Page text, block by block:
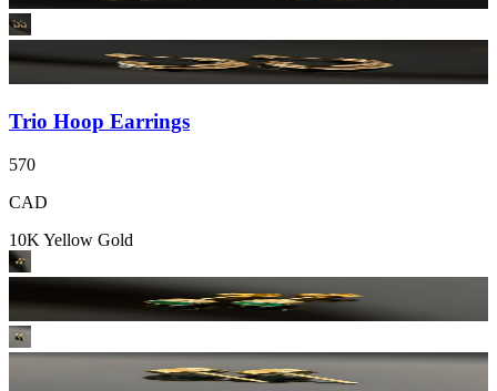
Trio Hoop Earrings
570
CAD
10K Yellow Gold